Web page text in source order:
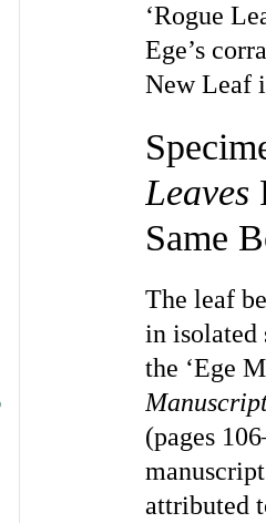
‘Rogue
Ege’s
New Leaf
Leaves
Same
The leaf
in isolated
the ‘Ege
(pages
attributed